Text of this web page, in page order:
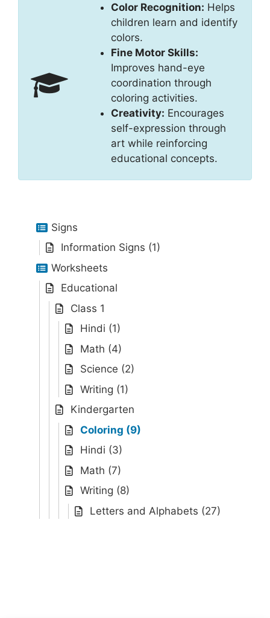
Color Recognition: Helps
children learn and identify
colors.
Fine Motor Skills:
Improves hand-eye
coordination through
coloring activities.
Creativity: Encourages
self-expression through
art while reinforcing
educational concepts.
Signs
Information Signs (1)
Worksheets
Educational
Class 1
Hindi (1)
Math (4)
Science (2)
Writing (1)
Kindergarten
Coloring (9)
Hindi (3)
Math (7)
Writing (8)
Letters and Alphabets (27)